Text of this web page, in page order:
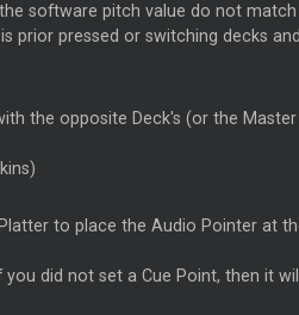
software pitch value do not
prior pressed or switching decks
the opposite Deck's (or the Master
to place the Audio Pointer at
did not set a Cue Point, then it